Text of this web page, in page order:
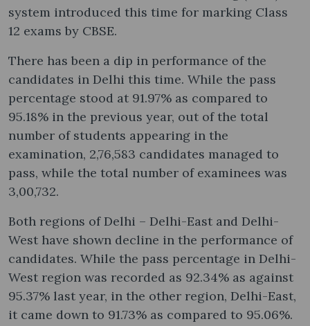
system introduced this time for marking Class
12 exams by CBSE.
There has been a dip in performance of the
candidates in Delhi this time. While the pass
percentage stood at 91.97% as compared to
95.18% in the previous year, out of the total
number of students appearing in the
examination, 2,76,583 candidates managed to
pass, while the total number of examinees was
3,00,732.
Both regions of Delhi – Delhi-East and Delhi-
West have shown decline in the performance of
candidates. While the pass percentage in Delhi-
West region was recorded as 92.34% as against
95.37% last year, in the other region, Delhi-East,
it came down to 91.73% as compared to 95.06%.